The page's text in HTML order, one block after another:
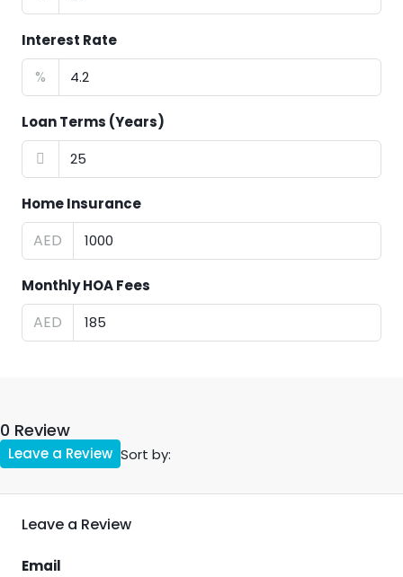
Interest Rate
%
Loan Terms (Years)
Home Insurance
AED
Monthly HOA Fees
AED
0 Review
Sort by:
Leave a Review
Leave a Review
Email